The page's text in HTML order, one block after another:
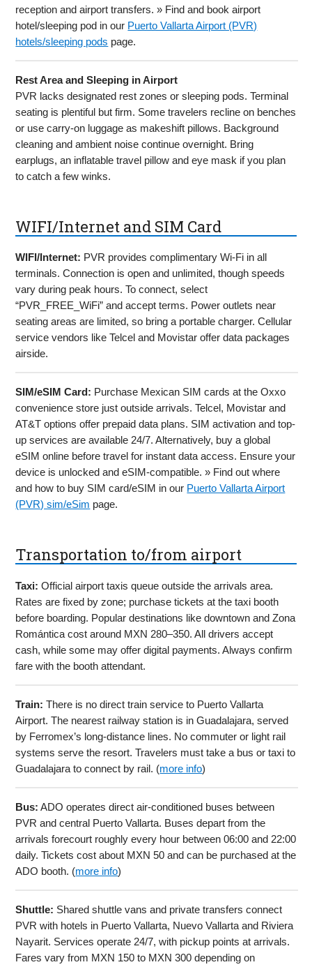
reception and airport transfers. » Find and book airport
hotel/sleeping pod in our Puerto Vallarta Airport (PVR)
hotels/sleeping pods page.
Rest Area and Sleeping in Airport
PVR lacks designated rest zones or sleeping pods. Terminal
seating is plentiful but firm. Some travelers recline on benches
or use carry-on luggage as makeshift pillows. Background
cleaning and ambient noise continue overnight. Bring
earplugs, an inflatable travel pillow and eye mask if you plan
to catch a few winks.
WIFI/Internet and SIM Card
WIFI/Internet: PVR provides complimentary Wi-Fi in all
terminals. Connection is open and unlimited, though speeds
vary during peak hours. To connect, select
“PVR_FREE_WiFi” and accept terms. Power outlets near
seating areas are limited, so bring a portable charger. Cellular
service vendors like Telcel and Movistar offer data packages
airside.
SIM/eSIM Card: Purchase Mexican SIM cards at the Oxxo
convenience store just outside arrivals. Telcel, Movistar and
AT&T options offer prepaid data plans. SIM activation and top-
up services are available 24/7. Alternatively, buy a global
eSIM online before travel for instant data access. Ensure your
device is unlocked and eSIM-compatible. » Find out where
and how to buy SIM card/eSIM in our Puerto Vallarta Airport
(PVR) sim/eSim page.
Transportation to/from airport
Taxi: Official airport taxis queue outside the arrivals area.
Rates are fixed by zone; purchase tickets at the taxi booth
before boarding. Popular destinations like downtown and Zona
Romántica cost around MXN 280–350. All drivers accept
cash, while some may offer digital payments. Always confirm
fare with the booth attendant.
Train: There is no direct train service to Puerto Vallarta
Airport. The nearest railway station is in Guadalajara, served
by Ferromex’s long-distance lines. No commuter or light rail
systems serve the resort. Travelers must take a bus or taxi to
Guadalajara to connect by rail. (more info)
Bus: ADO operates direct air-conditioned buses between
PVR and central Puerto Vallarta. Buses depart from the
arrivals forecourt roughly every hour between 06:00 and 22:00
daily. Tickets cost about MXN 50 and can be purchased at the
ADO booth. (more info)
Shuttle: Shared shuttle vans and private transfers connect
PVR with hotels in Puerto Vallarta, Nuevo Vallarta and Riviera
Nayarit. Services operate 24/7, with pickup points at arrivals.
Fares vary from MXN 150 to MXN 300 depending on